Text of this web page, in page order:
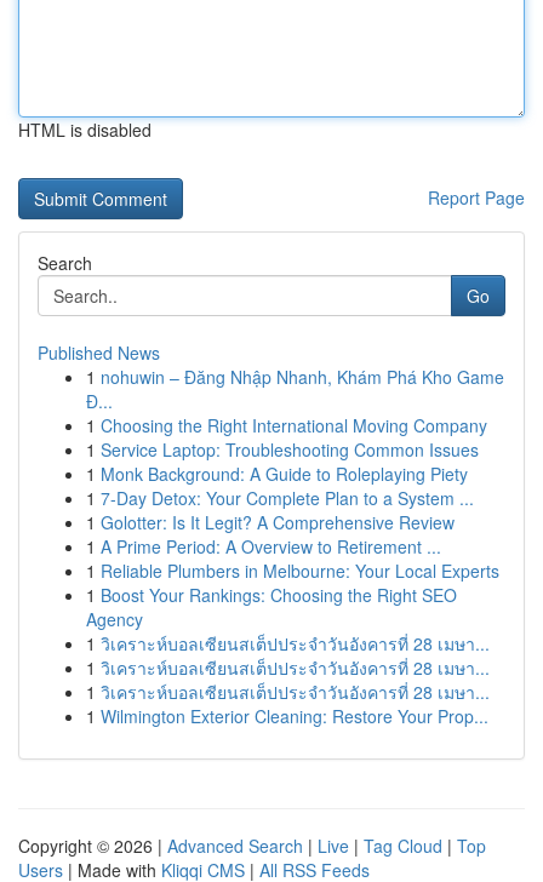
HTML is disabled
Report Page
Search
Go
Published News
1 nohuwin – Đăng Nhập Nhanh, Khám Phá Kho Game
Đ...
1 Choosing the Right International Moving Company
1 Service Laptop: Troubleshooting Common Issues
1 Monk Background: A Guide to Roleplaying Piety
1 7-Day Detox: Your Complete Plan to a System ...
1 Golotter: Is It Legit? A Comprehensive Review
1 A Prime Period: A Overview to Retirement ...
1 Reliable Plumbers in Melbourne: Your Local Experts
1 Boost Your Rankings: Choosing the Right SEO
Agency
1 วิเคราะห์บอลเซียนสเต็ปประจำวันอังคารที่ 28 เมษา...
1 วิเคราะห์บอลเซียนสเต็ปประจำวันอังคารที่ 28 เมษา...
1 วิเคราะห์บอลเซียนสเต็ปประจำวันอังคารที่ 28 เมษา...
1 Wilmington Exterior Cleaning: Restore Your Prop...
Copyright © 2026 | Advanced Search | Live | Tag Cloud | Top
Users | Made with Kliqqi CMS | All RSS Feeds